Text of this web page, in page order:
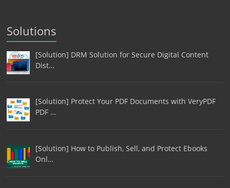
Solutions
[Solution] DRM Solution for Secure Digital Content
Dist…
[Solution] Protect Your PDF Documents with VeryPDF
PDF …
[Solution] How to Publish, Sell, and Protect Ebooks
Onl…